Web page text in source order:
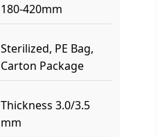
180-420mm
Sterilized, PE Bag,
Carton Package
Thickness 3.0/3.5
mm